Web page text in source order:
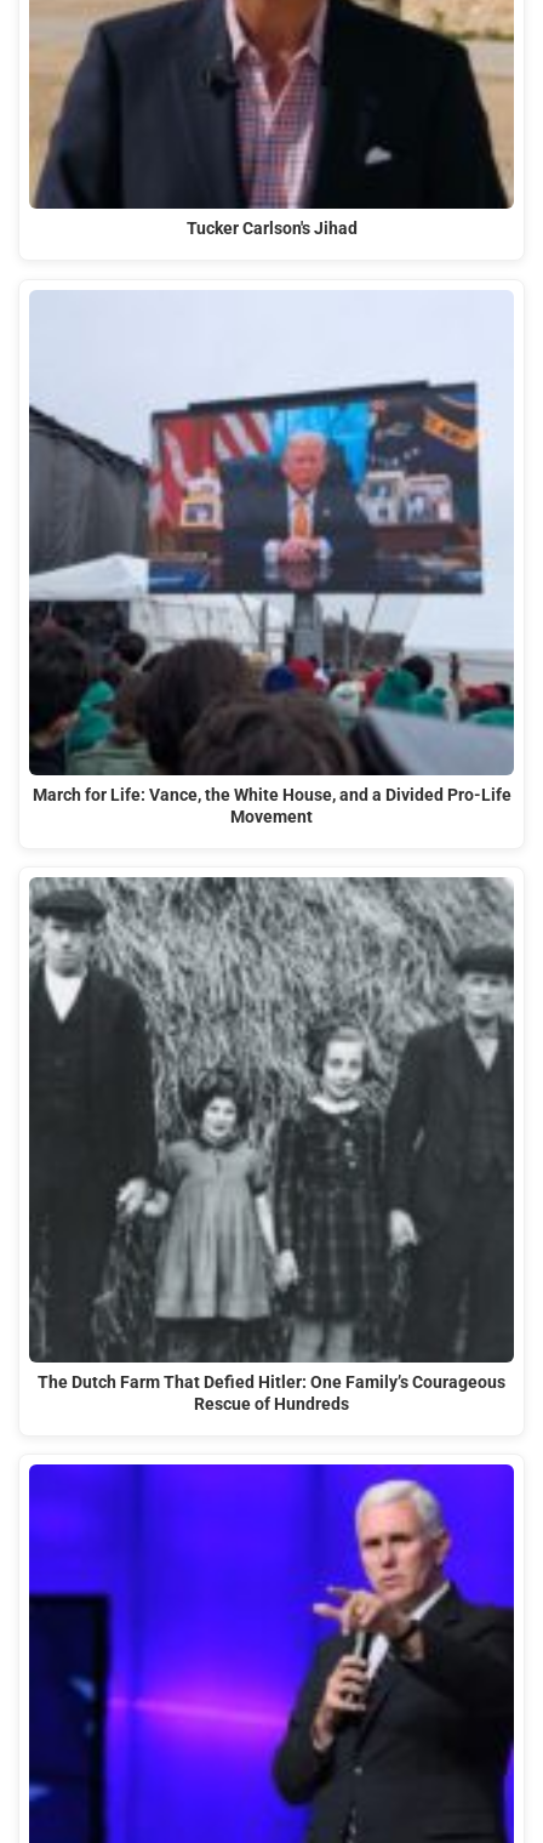
Tucker Carlson's Jihad
March for Life: Vance, the White House, and a Divided Pro-Life
Movement
The Dutch Farm That Defied Hitler: One Family’s Courageous
Rescue of Hundreds